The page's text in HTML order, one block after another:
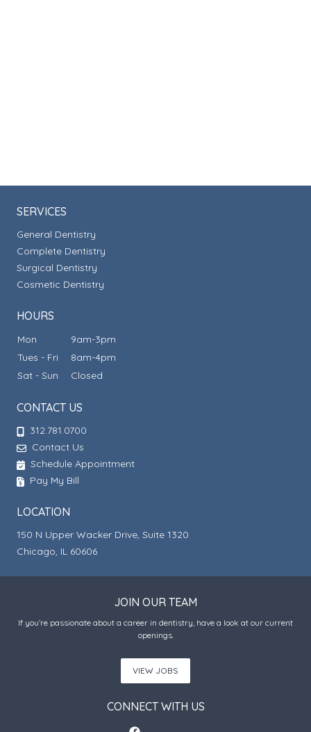
SERVICES
General Dentistry
Complete Dentistry
Surgical Dentistry
Cosmetic Dentistry
HOURS
Mon
9am-3pm
Tues - Fri
8am-4pm
Sat - Sun
Closed
CONTACT US
312.781.0700
Contact Us
Schedule Appointment
Pay My Bill
LOCATION
150 N Upper Wacker Drive, Suite 1320
Chicago, IL 60606
JOIN OUR TEAM
If you’re passionate about a career in dentistry, have a look at our current
openings.
VIEW JOBS
CONNECT WITH US